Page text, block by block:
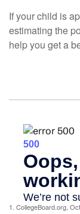
If your child is
estimating the
help you get a
1. CollegeBoard.org,